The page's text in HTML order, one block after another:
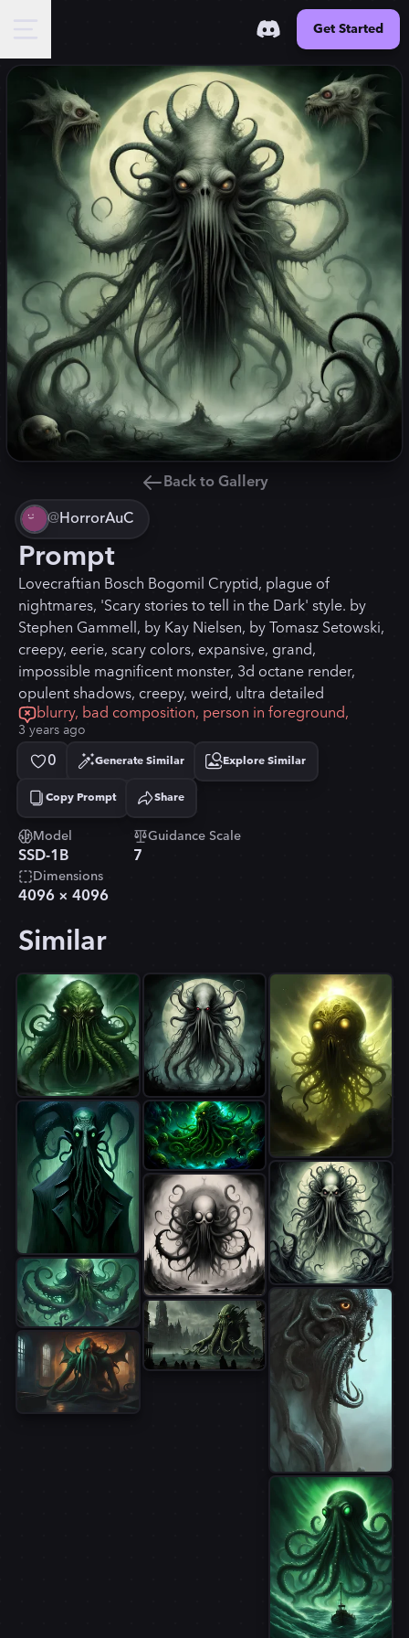
Get Started
Back to Gallery
@HorrorAuC
Prompt
Lovecraftian Bosch Bogomil Cryptid, plague of
nightmares, 'Scary stories to tell in the Dark' style. by
Stephen Gammell, by Kay Nielsen, by Tomasz Setowski,
creepy, eerie, scary colors, expansive, grand,
impossible magnificent monster, 3d octane render,
opulent shadows, creepy, weird, ultra detailed
blurry, bad composition, person in foreground,
3 years ago
0 Generate Similar Explore Similar
Copy Prompt
Copied! Share
Model
SSD-1B
Guidance Scale
7
Dimensions
4096 × 4096
Similar